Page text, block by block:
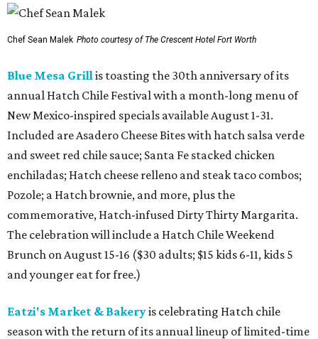
Chef Sean Malek Photo courtesy of The Crescent Hotel Fort Worth
Blue Mesa Grillis toasting the 30th anniversary of its
annual Hatch Chile Festival with a month-long menu of
New Mexico-inspired specials available August 1-31.
Included are Asadero Cheese Bites with hatch salsa verde
and sweet red chile sauce; Santa Fe stacked chicken
enchiladas; Hatch cheese relleno and steak taco combos;
Pozole; a Hatch brownie, and more, plus the
commemorative, Hatch-infused Dirty Thirty Margarita.
The celebration will include a Hatch Chile Weekend
Brunch on August 15-16 ($30 adults; $15 kids 6-11, kids 5
and younger eat for free.)
Eatzi's Market & Bakeryis celebrating Hatch chile
season with the return of its annual lineup of limited-time